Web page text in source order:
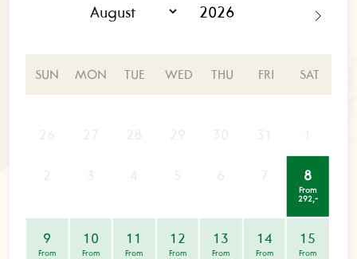
SUN MON TUE WED THU FRI SAT
8
From
292,-
9
From
10
From
11
From
12
From
13
From
14
From
15
From